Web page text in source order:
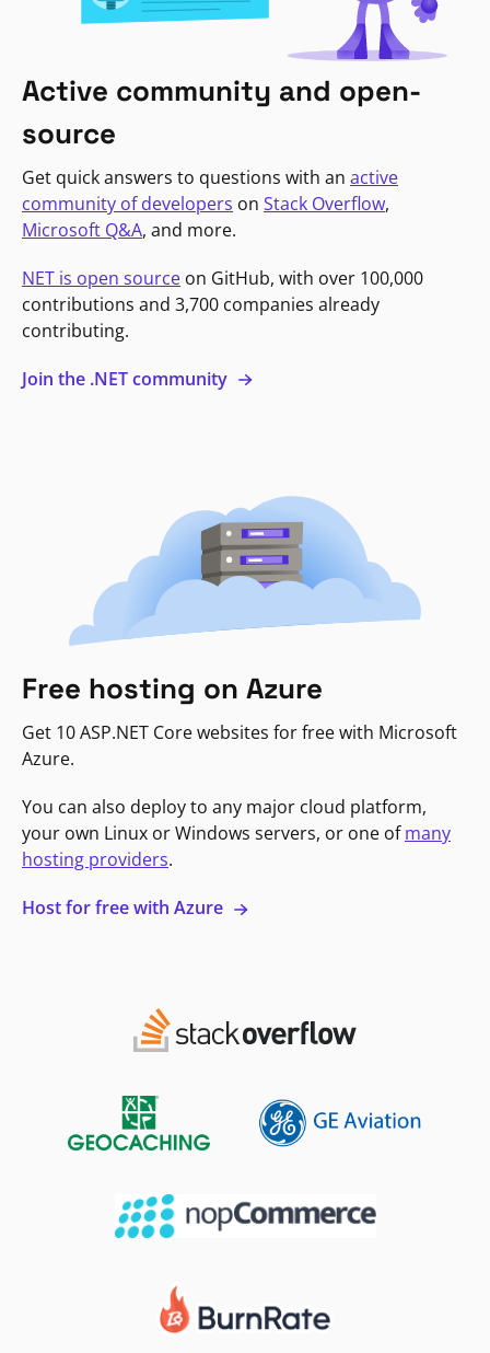
Active community and open-
source
Get quick answers to questions with an active
community of developers on Stack Overflow,
Microsoft Q&A, and more.
NET is open source on GitHub, with over 100,000
contributions and 3,700 companies already
contributing.
Join the .NET community
Free hosting on Azure
Get 10 ASP.NET Core websites for free with Microsoft
Azure.
You can also deploy to any major cloud platform,
your own Linux or Windows servers, or one ofmany
hosting providers.
Host for free with Azure